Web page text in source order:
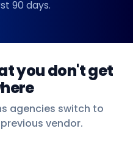
90 days.
you don't get
agencies switch to
vendor.